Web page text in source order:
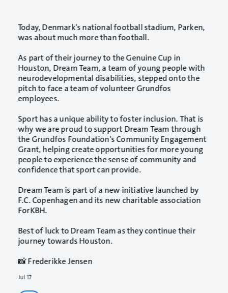
Jul 17
Today, Denmark's national football stadium, Parken,
was about much more than football.
As part of their journey to the Genuine Cup in
Houston, Dream Team, a team of young people with
neurodevelopmental disabilities, stepped onto the
pitch to face a team of volunteer Grundfos
employees.
Sport has a unique ability to foster inclusion. That is
why we are proud to support Dream Team through
the Grundfos Foundation's Community Engagement
Grant, helping create opportunities for more young
people to experience the sense of community and
confidence that sport can provide.
Dream Team is part of a new initiative launched by
F.C. Copenhagen and its new charitable association
ForKBH.
Best of luck to Dream Team as they continue their
journey towards Houston.
📸 Frederikke Jensen